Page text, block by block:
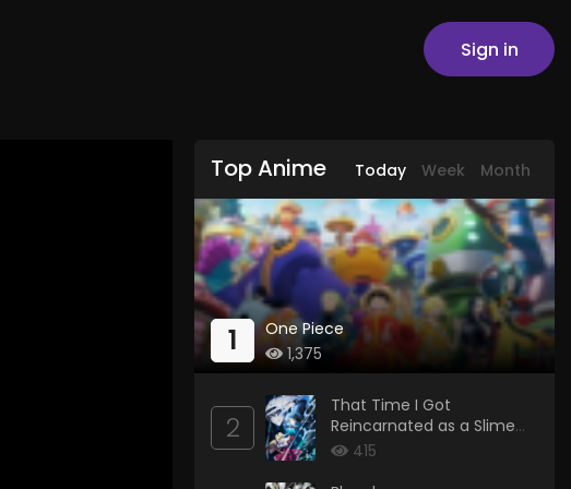
Sign in
Top Anime Today Week Month
1
One Piece
1,375
2
That Time I Got
Reincarnated as a Slime
Season 4
415